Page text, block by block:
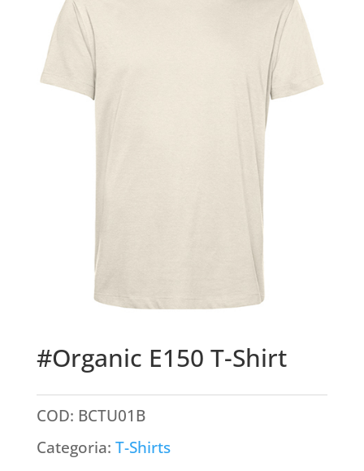
#Organic E150 T-Shirt
COD: BCTU01B
Categoria: T-Shirts